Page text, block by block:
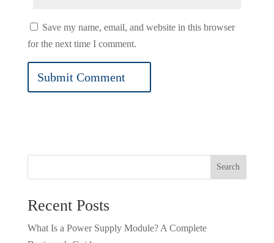
Save my name, email, and website in this browser
for the next time I comment.
Search
Recent Posts
What Is a Power Supply Module? A Complete